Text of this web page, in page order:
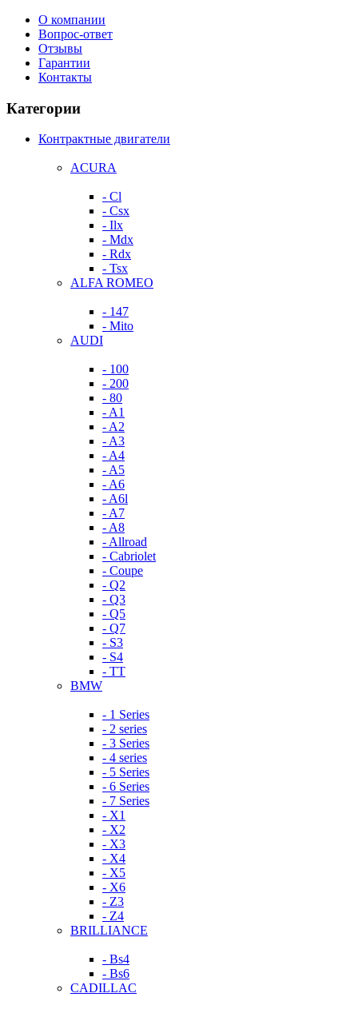
О компании
Вопрос-ответ
Отзывы
Гарантии
Контакты
Категории
Контрактные двигатели
ACURA
- Cl
- Csx
- Ilx
- Mdx
- Rdx
- Tsx
ALFA ROMEO
- 147
- Mito
AUDI
- 100
- 200
- 80
- A1
- A2
- A3
- A4
- A5
- A6
- A6l
- A7
- A8
- Allroad
- Cabriolet
- Coupe
- Q2
- Q3
- Q5
- Q7
- S3
- S4
- TT
BMW
- 1 Series
- 2 series
- 3 Series
- 4 series
- 5 Series
- 6 Series
- 7 Series
- X1
- X2
- X3
- X4
- X5
- X6
- Z3
- Z4
BRILLIANCE
- Bs4
- Bs6
CADILLAC